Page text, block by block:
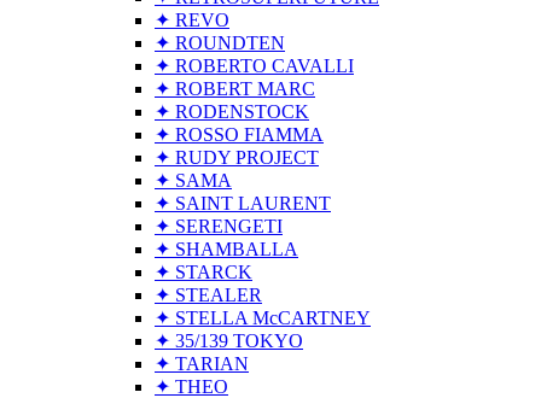
✦ REVO
✦ ROUNDTEN
✦ ROBERTO CAVALLI
✦ ROBERT MARC
✦ RODENSTOCK
✦ ROSSO FIAMMA
✦ RUDY PROJECT
✦ SAMA
✦ SAINT LAURENT
✦ SERENGETI
✦ SHAMBALLA
✦ STARCK
✦ STEALER
✦ STELLA McCARTNEY
✦ 35/139 TOKYO
✦ TARIAN
✦ THEO